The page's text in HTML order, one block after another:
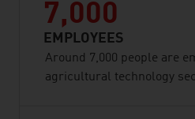
7,000
EMPLOYEES
Around 7,000 people are
agricultural technology